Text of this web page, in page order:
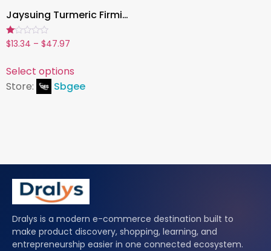
Jaysuing Turmeric Firming Face Cream – Hydrating, Brightening & Anti-Aging Moisturizer (50g)
Rated
1.00
5
$13.34 – $47.97
Select options
Store:
Sbgee
Dralys is a modern e-commerce destination built to
make product discovery, shopping, learning, and
entrepreneurship easier in one connected ecosystem.